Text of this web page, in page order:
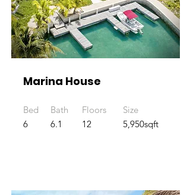
Marina House
Bed
6
Bath
6.1
Floors
12
Size
5,950sqft